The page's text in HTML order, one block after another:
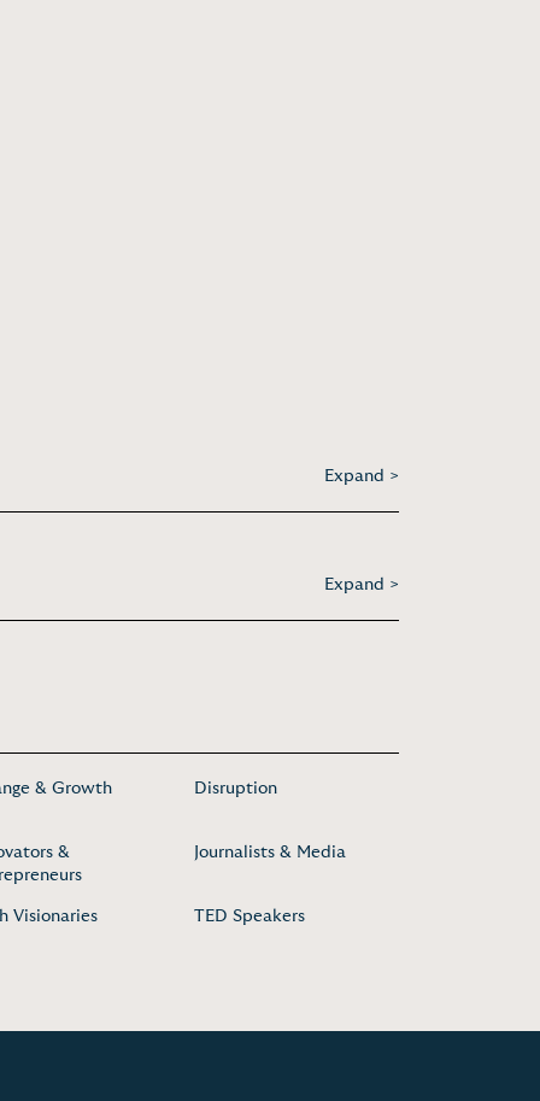
Expand >
Expand >
& Growth Disruption
&
Journalists & Media
Visionaries TED Speakers